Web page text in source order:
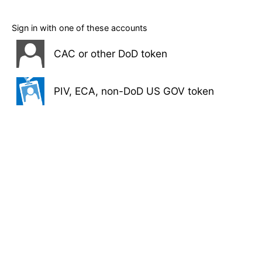
Sign in with one of these accounts
CAC or other DoD token
PIV, ECA, non-DoD US GOV token